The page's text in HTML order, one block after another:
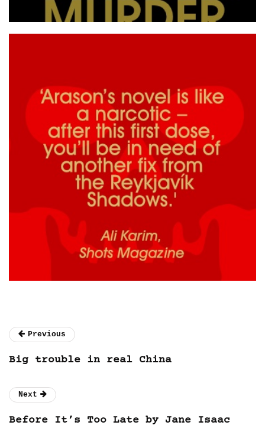
Previous
Big trouble in real China
Next
Before It’s Too Late by Jane Isaac